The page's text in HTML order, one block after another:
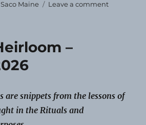
Saco Maine Leave a commenton
–
are snippets from the lessons of
in the Rituals and